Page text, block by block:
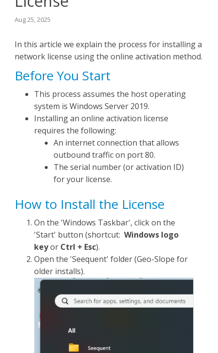
Seequent Learning Centre
Support Home
New Ticket
Aug 25, 2025
In this article we explain the process for installing a
network license using the online activation method.
Before You Start
This process assumes the host operating
system is Windows Server 2019.
Installing an online activation license
requires the following:
An internet connection that allows
outbound traffic on port 80.
The serial number (or activation ID)
for your license.
How to Install the License
On the 'Windows Taskbar', click on the
'Start' button (shortcut: Windows logo
keyor Ctrl + Esc).
Open the 'Seequent' folder (Geo-Slope for
older installs).